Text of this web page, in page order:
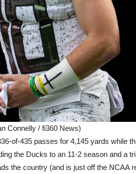
Connelly / fi360 News)
of-435 passes for 4,145 yards while
the Ducks to an 11-2 season and a
the country (and is just off the NCAA